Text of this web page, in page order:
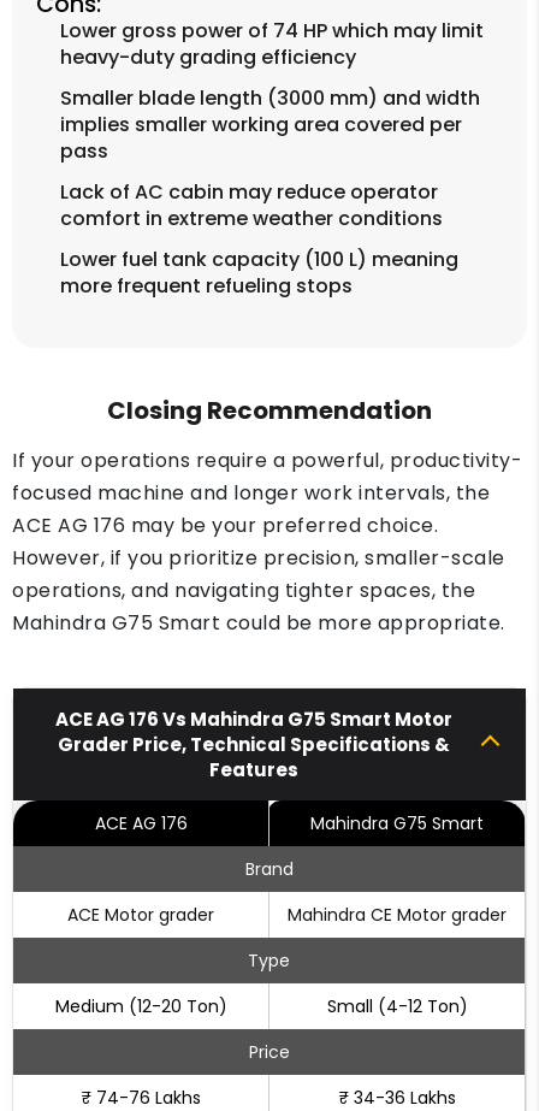
Lower gross power of 74 HP which may limit
heavy-duty grading efficiency
Smaller blade length (3000 mm) and width
implies smaller working area covered per
pass
Lack of AC cabin may reduce operator
comfort in extreme weather conditions
Lower fuel tank capacity (100 L) meaning
more frequent refueling stops
Closing Recommendation
If your operations require a powerful, productivity-
focused machine and longer work intervals, the
ACE AG 176 may be your preferred choice.
However, if you prioritize precision, smaller-scale
operations, and navigating tighter spaces, the
Mahindra G75 Smart could be more appropriate.
ACE AG 176 Vs Mahindra G75 Smart Motor
Grader Price, Technical Specifications &
Features
ACE AG 176
Mahindra G75 Smart
Brand
ACE Motor grader
Mahindra CE Motor grader
Type
Medium (12-20 Ton)
Small (4-12 Ton)
Price
₹ 74-76 Lakhs
₹ 34-36 Lakhs